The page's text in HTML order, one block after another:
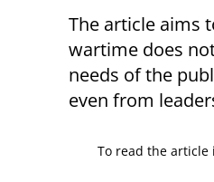
The article aims
wartime does
needs of the
even from
To read the article